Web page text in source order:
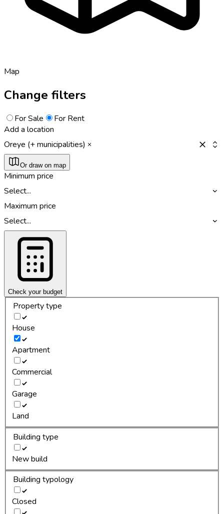
Map
Change filters
For Sale
For Rent
Add a location
Oreye (+ municipalities)
Or draw on map
Minimum price
Select...
Maximum price
Select...
Check your budget
Property type
House
Apartment
Commercial
Garage
Land
Building type
New build
Building typology
Closed